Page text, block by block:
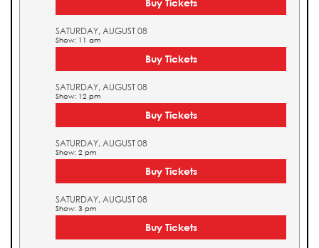
SATURDAY, AUGUST 08
Show: 11 am
Buy Tickets
SATURDAY, AUGUST 08
Show: 12 pm
Buy Tickets
SATURDAY, AUGUST 08
Show: 2 pm
Buy Tickets
SATURDAY, AUGUST 08
Show: 3 pm
Buy Tickets